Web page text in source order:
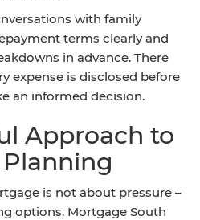
with family
terms clearly and
in advance. There
expense is disclosed before
an informed decision.
Approach to
is not about pressure –
options. Mortgage South